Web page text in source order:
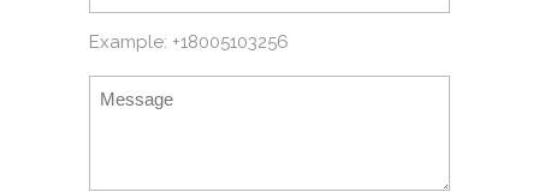
Example: +18005103256